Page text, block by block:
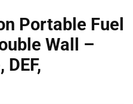
Portable Fuel
Wall –